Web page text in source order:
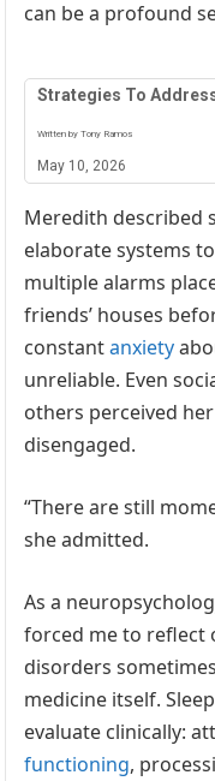
can be a profound
Strategies To
Written by Tony Ramos
May 10, 2026
Meredith described
elaborate systems
multiple alarms
friends’ houses
constantanxiety
unreliable. Even
others perceived
disengaged.
“There are still
she admitted.
As a
forced me to
disorders
medicine itself.
evaluate clinically:
functioning,